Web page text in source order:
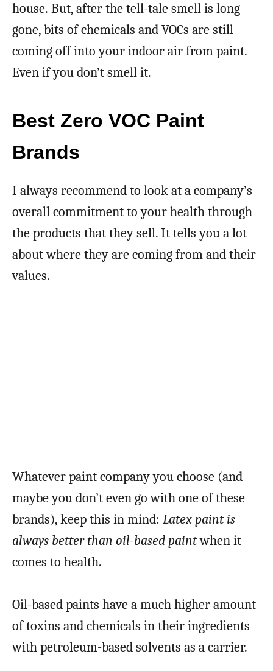
house. But, after the tell-tale smell is long
gone, bits of chemicals and VOCs are still
coming off into your indoor air from paint.
Even if you don’t smell it.
Best Zero VOC Paint
Brands
I always recommend to look at a company’s
overall commitment to your health through
the products that they sell. It tells you a lot
about where they are coming from and their
values.
Whatever paint company you choose (and
maybe you don’t even go with one of these
brands), keep this in mind: Latex paint is
always better than oil-based paintwhen it
comes to health.
Oil-based paints have a much higher amount
of toxins and chemicals in their ingredients
with petroleum-based solvents as a carrier.